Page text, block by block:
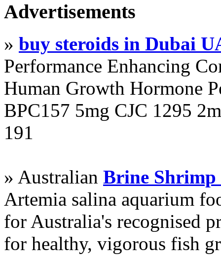
Advertisements
» buy steroids in Dubai
Performance Enhancing
Human Growth Hormone
BPC157 5mg CJC 1295
191
» Australian Brine Shrimp
Artemia salina aquarium
for Australia's recognised
for healthy, vigorous fish